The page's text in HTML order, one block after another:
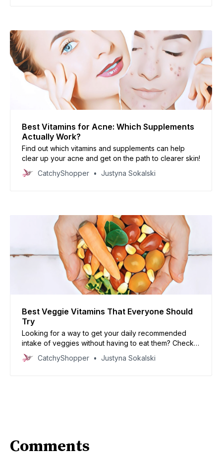
Best Vitamins for Acne: Which Supplements
Actually Work?
Find out which vitamins and supplements can help
clear up your acne and get on the path to clearer skin!
CatchyShopper
Justyna Sokalski
Best Veggie Vitamins That Everyone Should
Try
Looking for a way to get your daily recommended
intake of veggies without having to eat them? Check
out this blog post about the best veggie vitamins that
everyone should try!
CatchyShopper Justyna Sokalski
Comments